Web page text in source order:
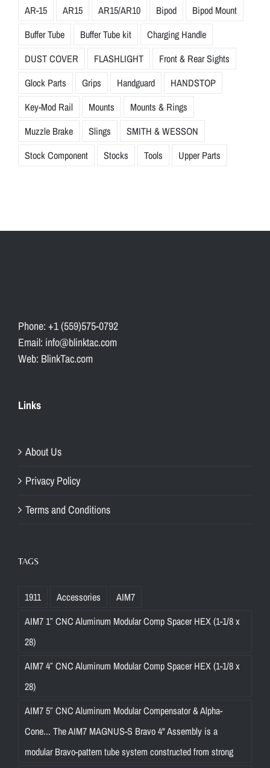
AR-15
AR15 AR15/AR10 Bipod
Bipod Mount
Buffer Tube
Buffer Tube kit
Charging Handle
DUST COVER
FLASHLIGHT
Front & Rear Sights
Glock Parts
Grips Handguard
HANDSTOP
Key-Mod Rail
Mounts
Mounts & Rings
Muzzle Brake
Slings
SMITH & WESSON
Stock Component
Stocks Tools Upper Parts
Phone: +1 (559)575-0792
Email: info@blinktac.com
Web: BlinkTac.com
Links
About Us
Privacy Policy
Terms and Conditions
TAGS
1911 Accessories
AIM7
AIM7 1″ CNC Aluminum Modular Comp Spacer HEX (1-1/8 x
28)
AIM7 4″ CNC Aluminum Modular Comp Spacer HEX (1-1/8 x
28)
AIM7 5″ CNC Aluminum Modular Compensator & Alpha-
Cone... The AIM7 MAGNUS-S Bravo 4" Assembly is a
modular Bravo-pattern tube system constructed from strong